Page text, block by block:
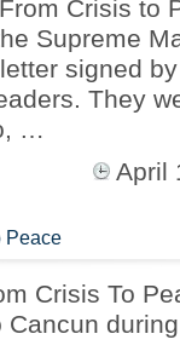
Crisis to
Supreme
signed
They
…
April
Peace
Crisis To